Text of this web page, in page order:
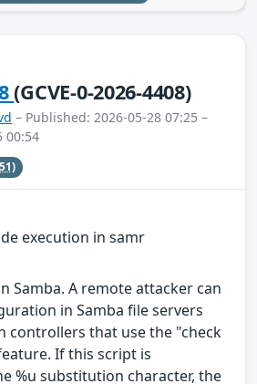
(GCVE-0-2026-4408)
– Published: 2026-05-28 07:25 –
00:54
execution in samr
Samba. A remote attacker can
in Samba file servers
controllers that use the "check
If this script is
%u substitution character, the